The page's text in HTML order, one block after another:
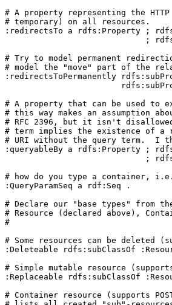
# A property representing the
# temporary) on all resources.
:redirectsTo a rdfs:Property ;
;
# Try to model permanent
# model the "move" part of the
:redirectsToPermanently
# A property that can be used to
# this way makes an assumption
# RFC 2396, but it isn't
# term implies the existence of a
# URI without the query term.  I
:queryableBy a rdfs:Property ;
;
# how do you type a container,
:QueryParamSeq a rdf:Seq .
# Declare our "base types" from
# Resource (declared above),
#
# Some resources can be deleted
:Deleteable rdfs:subClassOf
# Simple mutable resource
:Replaceable rdfs:subClassOf
# Container resource (supports